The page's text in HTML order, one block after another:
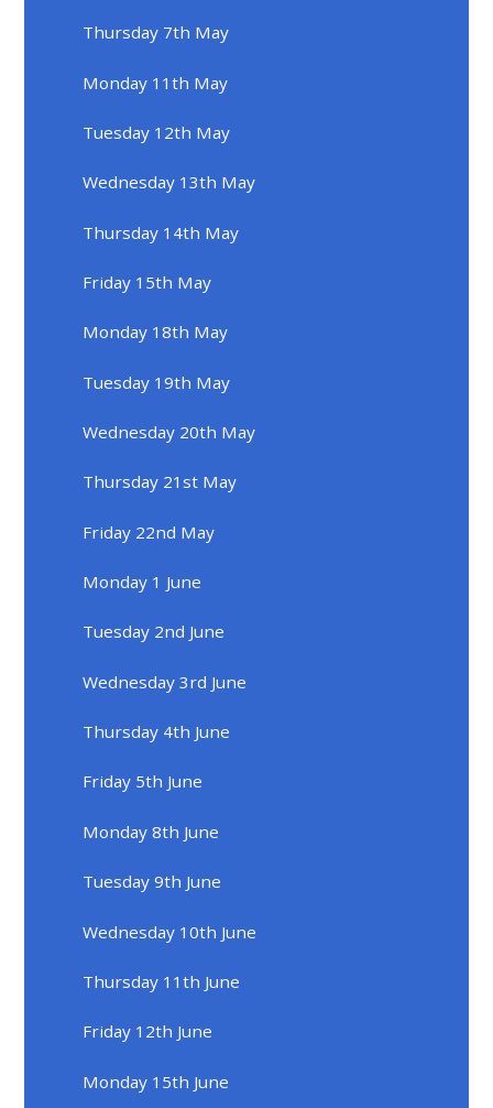
Thursday 7th May
Monday 11th May
Tuesday 12th May
Wednesday 13th May
Thursday 14th May
Friday 15th May
Monday 18th May
Tuesday 19th May
Wednesday 20th May
Thursday 21st May
Friday 22nd May
Monday 1 June
Tuesday 2nd June
Wednesday 3rd June
Thursday 4th June
Friday 5th June
Monday 8th June
Tuesday 9th June
Wednesday 10th June
Thursday 11th June
Friday 12th June
Monday 15th June